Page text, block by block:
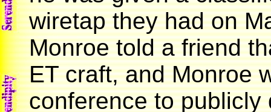
wiretap they had on
Monroe told a friend
ET craft, and Monroe
conference to